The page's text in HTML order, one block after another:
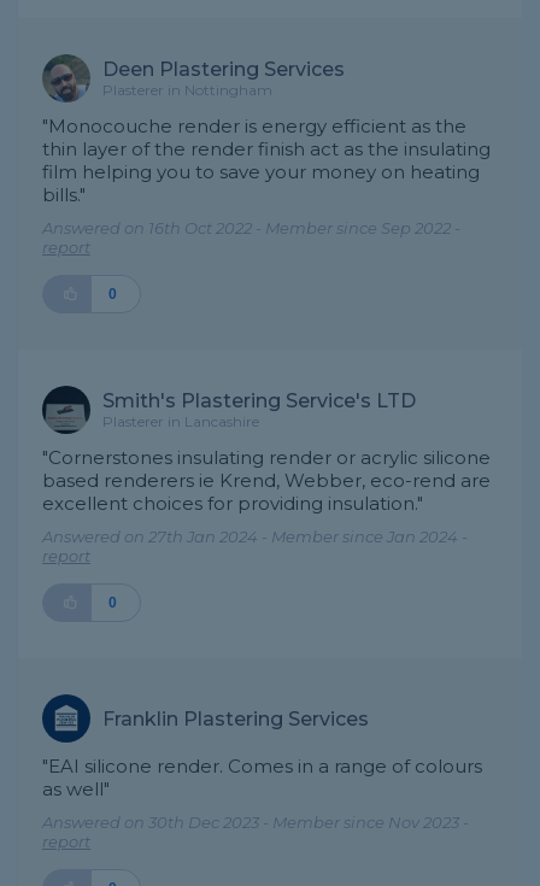
Deen Plastering Services
Plasterer in Nottingham
"Monocouche render is energy efficient as the
thin layer of the render finish act as the insulating
film helping you to save your money on heating
bills."
Answered on 16th Oct 2022 - Member since Sep 2022 -
report
0
Smith's Plastering Service's LTD
Plasterer in Lancashire
"Cornerstones insulating render or acrylic silicone
based renderers ie Krend, Webber, eco-rend are
excellent choices for providing insulation."
Answered on 27th Jan 2024 - Member since Jan 2024 -
report
0
Franklin Plastering Services
"EAI silicone render. Comes in a range of colours
as well"
Answered on 30th Dec 2023 - Member since Nov 2023 -
report